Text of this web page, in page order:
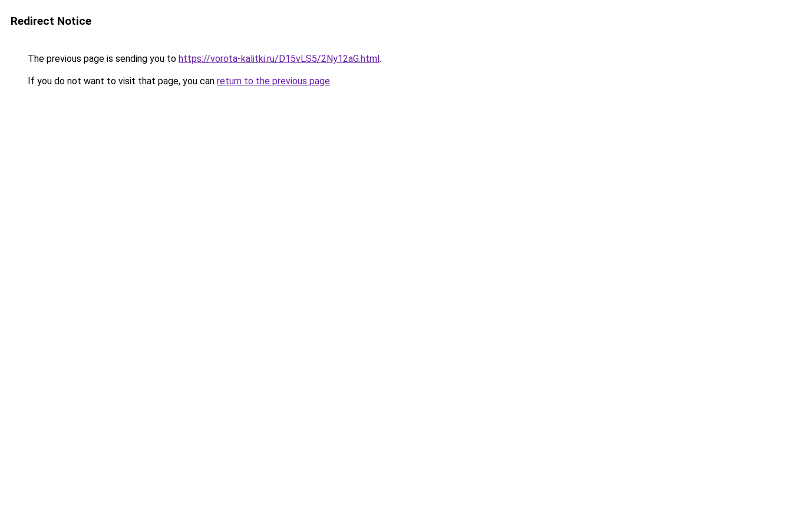
Redirect Notice
The previous page is sending you to https://vorota-kalitki.ru/D15vLS5/2Ny12aG.html.
If you do not want to visit that page, you can return to the previous page.